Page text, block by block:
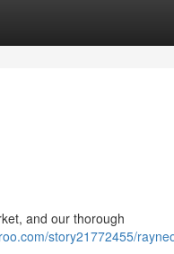
and our thorough
story21772455/